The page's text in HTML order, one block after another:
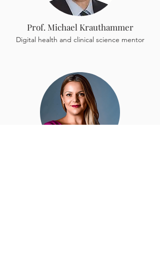
Prof. Michael Krauthammer
Digital health and clinical science mentor